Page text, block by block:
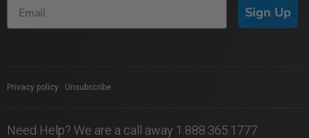
Sign Up
Privacy policy Unsubscribe
Need Help? We are a call away 1.888.365.1777